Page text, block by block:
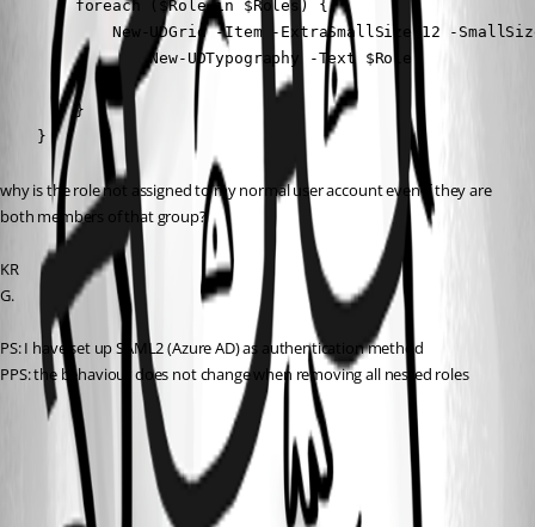
        foreach ($Role in $Roles) {
New-UDGrid -Item -ExtraSmallSize 12 -
                New-UDTypography -Text $Role
            }
        }
    }
why is the role not assigned to my normal user account even if they are
both members of that group?
KR
G.
PS: I have set up SAML2 (Azure AD) as authentication method
PPS: the behaviour does not change when removing all nested roles
dcc844b5d24de6c860be416c5c1a9220382e26a7.png